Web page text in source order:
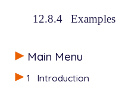
Main Menu
1
Introduction
12.8.4 Examples